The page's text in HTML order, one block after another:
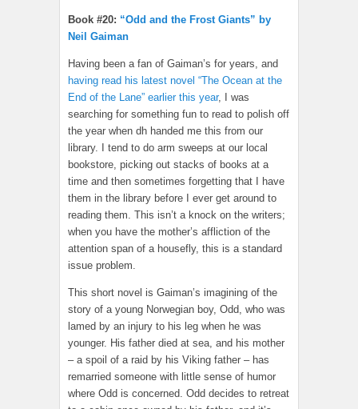
Book #20: “Odd and the Frost Giants” by
Neil Gaiman
Having been a fan of Gaiman’s for years, and
having read his latest novel “The Ocean at the
End of the Lane” earlier this year, I was
searching for something fun to read to polish off
the year when dh handed me this from our
library. I tend to do arm sweeps at our local
bookstore, picking out stacks of books at a
time and then sometimes forgetting that I have
them in the library before I ever get around to
reading them. This isn’t a knock on the writers;
when you have the mother’s affliction of the
attention span of a housefly, this is a standard
issue problem.
This short novel is Gaiman’s imagining of the
story of a young Norwegian boy, Odd, who was
lamed by an injury to his leg when he was
younger. His father died at sea, and his mother
– a spoil of a raid by his Viking father – has
remarried someone with little sense of humor
where Odd is concerned. Odd decides to retreat